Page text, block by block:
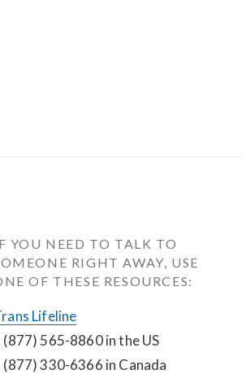
YOU NEED TO TALK TO
RIGHT AWAY, USE
OF THESE RESOURCES:
Lifeline
(877) 565-8860 in the US
(877) 330-6366 in Canada